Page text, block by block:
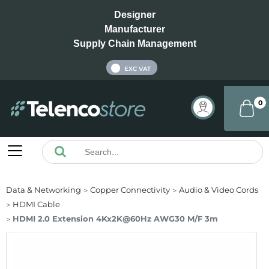
Designer
Manufacturer
Supply Chain Management
EXC VAT
0
Data & Networking Copper Connectivity
Audio & Video Cords
HDMI Cable
HDMI 2.0 Extension 4Kx2K@60Hz AWG30 M/F 3m